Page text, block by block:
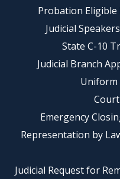
Probation
Judicial
State C-10
Judicial Branch
Uniform
Emergency
Representation by
Judicial Request for